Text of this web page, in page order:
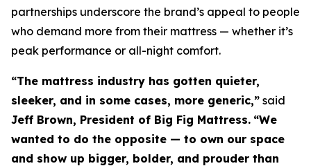
partnerships underscore the brand’s appeal to people
who demand more from their mattress — whether it’s
peak performance or all-night comfort.
“The mattress industry has gotten quieter,
sleeker, and in some cases, more generic,” said
Jeff Brown, President of Big Fig Mattress. “We
wanted to do the opposite — to own our space
and show up bigger, bolder, and prouder than